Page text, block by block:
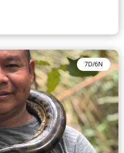
7D/6N